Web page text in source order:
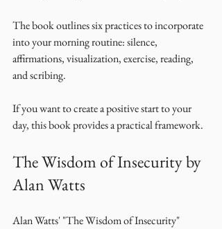
The book outlines six practices to incorporate
into your morning routine: silence,
affirmations, visualization, exercise, reading,
and scribing.
If you want to create a positive start to your
day, this book provides a practical framework.
The Wisdom of Insecurity by
Alan Watts
Alan Watts' "The Wisdom of Insecurity"